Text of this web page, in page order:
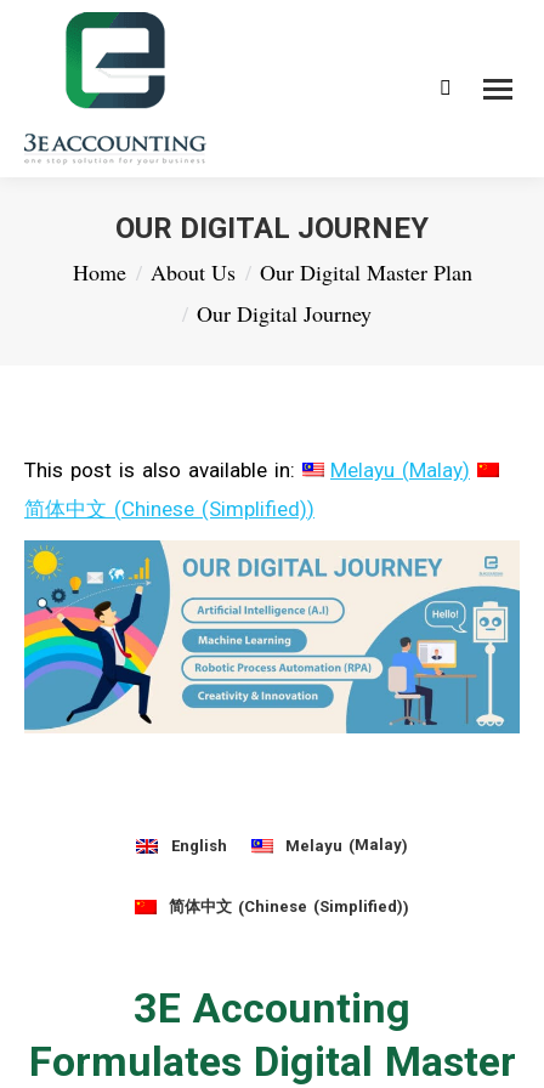
Search:
OUR DIGITAL JOURNEY
You are here:
Home About Us
Our Digital Master Plan
Our Digital Journey
This post is also available in: Melayu (Malay)
简体中文 (Chinese (Simplified))
English Melayu (Malay)
简体中文 (Chinese (Simplified))
3E Accounting
Formulates Digital Master